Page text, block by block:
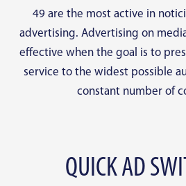
49 are the most active in
advertising. Advertising on
effective when the goal is to
service to the widest possible
constant number of
QUICK AD